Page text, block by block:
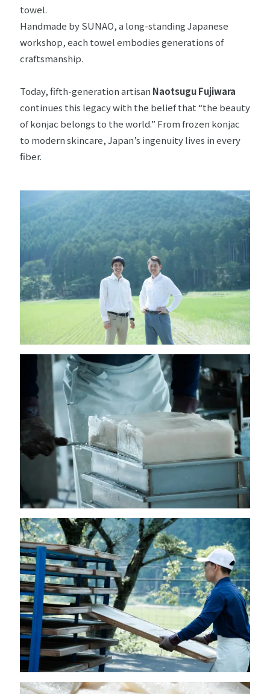
towel.
Handmade by SUNAO, a long-standing Japanese
workshop, each towel embodies generations of
craftsmanship.
Today, fifth-generation artisan Naotsugu Fujiwara
continues this legacy with the belief that “the beauty
of konjac belongs to the world.” From frozen konjac
to modern skincare, Japan’s ingenuity lives in every
fiber.